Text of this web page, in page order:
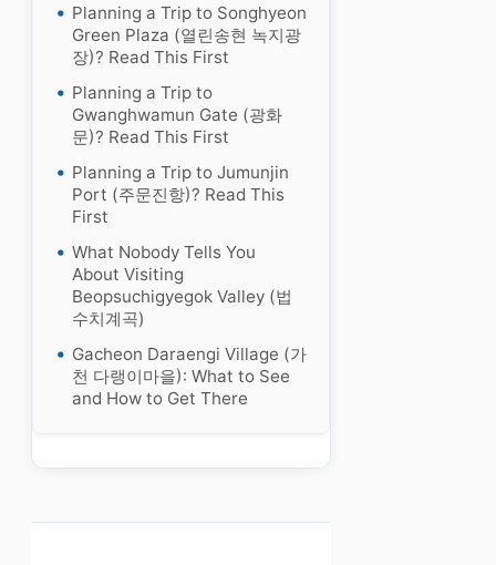
Planning a Trip to Songhyeon
Green Plaza (열린송현 녹지광
장)? Read This First
Planning a Trip to
Gwanghwamun Gate (광화
문)? Read This First
Planning a Trip to Jumunjin
Port (주문진항)? Read This
First
What Nobody Tells You
About Visiting
Beopsuchigyegok Valley (법
수치계곡)
Gacheon Daraengi Village (가
천 다랭이마을): What to See
and How to Get There